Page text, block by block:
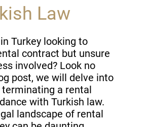
Law
Turkey looking to
contract but unsure
involved? Look no
post, we will delve into
a rental
with Turkish law.
landscape of rental